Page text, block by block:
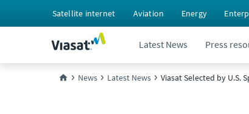
Satellite internet Aviation Energy
Latest News Press
News Latest News Viasat Selected by U.S.